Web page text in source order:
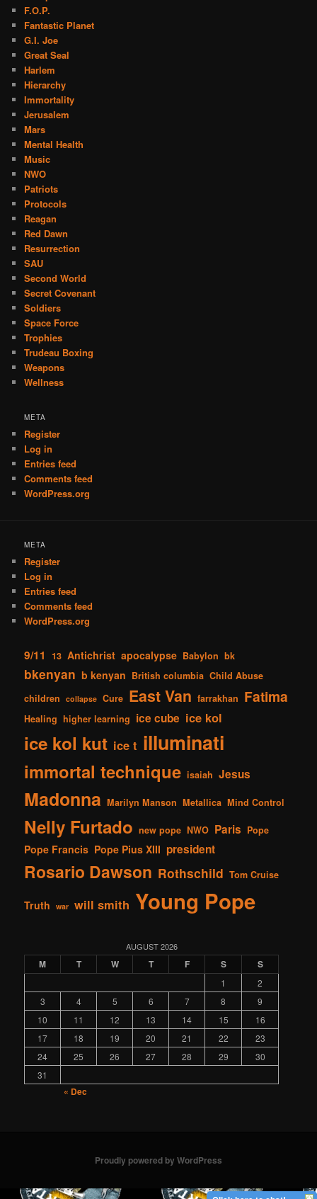
F.O.P.
Fantastic Planet
G.I. Joe
Great Seal
Harlem
Hierarchy
Immortality
Jerusalem
Mars
Mental Health
Music
NWO
Patriots
Protocols
Reagan
Red Dawn
Resurrection
SAU
Second World
Secret Covenant
Soldiers
Space Force
Trophies
Trudeau Boxing
Weapons
Wellness
META
Register
Log in
Entries feed
Comments feed
WordPress.org
META
Register
Log in
Entries feed
Comments feed
WordPress.org
9/11 13 Antichrist apocalypse Babylon bk
bkenyan b kenyan British columbia Child Abuse
children
collapse Cure East Van farrakhan Fatima
Healing higher learning ice cube ice kol
ice kol kut ice t illuminati
immortal technique isaiah Jesus
Madonna Marilyn Manson Metallica Mind Control
Nelly Furtado new pope NWO Paris Pope
Pope Francis Pope Pius XIII president
Rosario Dawson Rothschild Tom Cruise
Truth war will smith Young Pope
AUGUST 2026
M T W T F S S
1
2
3
4 5 6 7 8
9
10
11 12 13 14 15
16
17
18 19 20 21 22
23
24
25 26 27 28 29
30
31
« Dec
Proudly powered by WordPress